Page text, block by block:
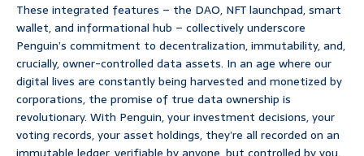
These integrated features – the DAO, NFT launchpad, smart
wallet, and informational hub – collectively underscore
Penguin’s commitment to decentralization, immutability, and,
crucially, owner-controlled data assets. In an age where our
digital lives are constantly being harvested and monetized by
corporations, the promise of true data ownership is
revolutionary. With Penguin, your investment decisions, your
voting records, your asset holdings, they’re all recorded on an